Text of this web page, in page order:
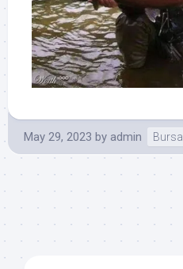
May 29, 2023 by admin Bursa